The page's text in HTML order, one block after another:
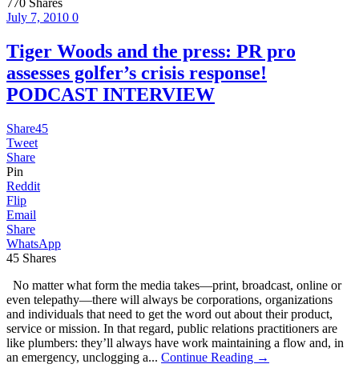
July 7, 2010 0
Tiger Woods and the press: PR pro
assesses golfer’s crisis response!
PODCAST INTERVIEW
Share45
Tweet
Share
Pin
Reddit
Flip
Email
Share
WhatsApp
45 Shares
No matter what form the media takes—print, broadcast, online or
even telepathy—there will always be corporations, organizations
and individuals that need to get the word out about their product,
service or mission. In that regard, public relations practitioners are
like plumbers: they’ll always have work maintaining a flow and, in
an emergency, unclogging a... Continue Reading →